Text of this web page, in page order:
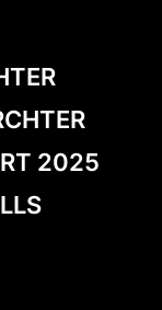
2025